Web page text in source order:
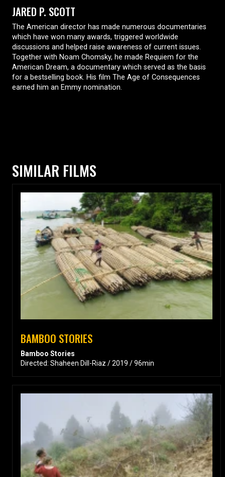
JARED P. SCOTT
The American director has made numerous documentaries
which have won many awards, triggered worldwide
discussions and helped raise awareness of current issues.
Together with Noam Chomsky, he made Requiem for the
American Dream, a documentary which served as the basis
for a bestselling book. His film The Age of Consequences
earned him an Emmy nomination.
SIMILAR FILMS
BAMBOO STORIES
Bamboo Stories
Directed: Shaheen Dill-Riaz / 2019 / 96min